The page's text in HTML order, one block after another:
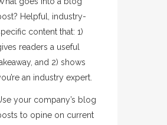
Helpful, industry-
content that: 1)
readers a useful
and 2) shows
an industry expert.
your company’s blog
to opine on current